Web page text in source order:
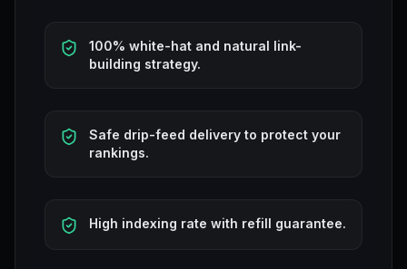
100% white-hat and natural link-
building strategy.
Safe drip-feed delivery to protect your
rankings.
High indexing rate with refill guarantee.